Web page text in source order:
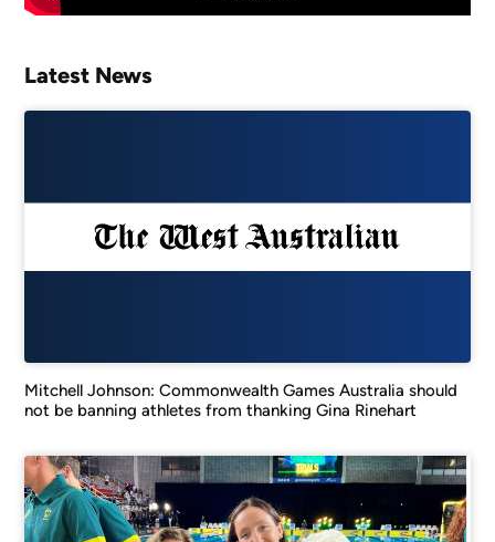
Latest News
Mitchell Johnson: Commonwealth Games Australia should
not be banning athletes from thanking Gina Rinehart